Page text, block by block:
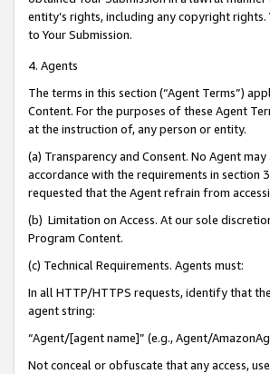
entity’s rights, including any copyright
to Your Submission.
4. Agents
The terms in this section (“Agent Terms”)
Content. For the purposes of these Agent
at the instruction of, any person or entity.
(a) Transparency and Consent. No Agent
accordance with the requirements in section
requested that the Agent refrain from
(b) Limitation on Access. At our sole
Program Content.
(c) Technical Requirements. Agents must:
In all HTTP/HTTPS requests, identify that
agent string:
“Agent/[agent name]” (e.g., Agent/
Not conceal or obfuscate that any access,